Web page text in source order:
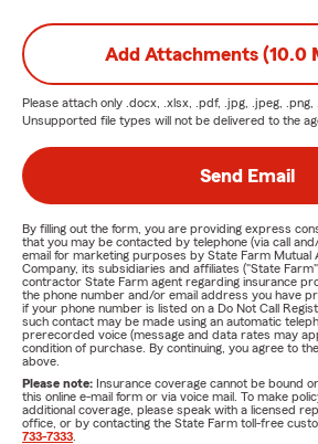
Add Attachments (10.0
Please attach only .docx, .xlsx, .pdf, .jpg, .jpeg, .png,
Unsupported file types will not be delivered to the
Send Email
By filling out the form, you are providing express
that you may be contacted by telephone (via call
email for marketing purposes by State Farm Mutual
Company, its subsidiaries and affiliates ("State
contractor State Farm agent regarding insurance
the phone number and/or email address you have
if your phone number is listed on a Do Not Call
such contact may be made using an automatic
prerecorded voice (message and data rates may
condition of purchase. By continuing, you agree to
above.
Please note: Insurance coverage cannot be bound
this online e-mail form or via voice mail. To make
additional coverage, please speak with a licensed
office, or by contacting the State Farm toll-free
733-7333